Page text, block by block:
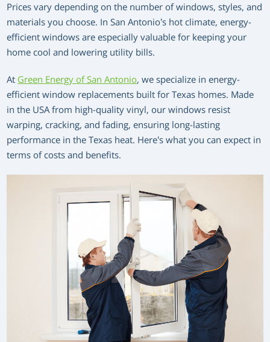
Prices vary depending on the number of windows, styles, and
materials you choose. In San Antonio’s hot climate, energy-
efficient windows are especially valuable for keeping your
home cool and lowering utility bills.
At Green Energy of San Antonio, we specialize in energy-
efficient window replacements built for Texas homes. Made
in the USA from high-quality vinyl, our windows resist
warping, cracking, and fading, ensuring long-lasting
performance in the Texas heat. Here’s what you can expect in
terms of costs and benefits.